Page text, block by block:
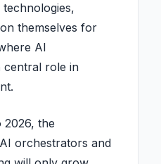
themselves for
AI
central role in
2026, the
orchestrators and